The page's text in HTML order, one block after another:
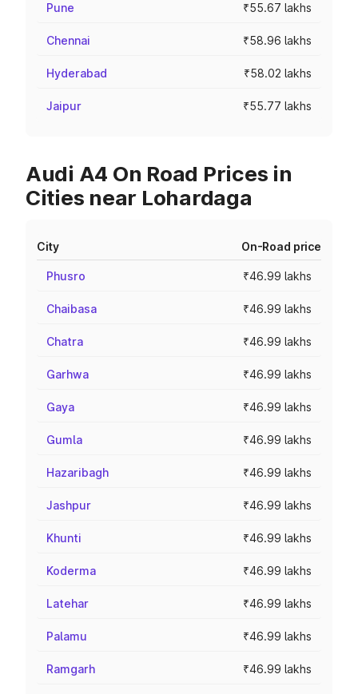
Pune ₹55.67 lakhs
Chennai ₹58.96 lakhs
Hyderabad ₹58.02 lakhs
Jaipur ₹55.77 lakhs
Audi A4 On Road Prices in
Cities near Lohardaga
City On-Road price
Phusro ₹46.99 lakhs
Chaibasa ₹46.99 lakhs
Chatra ₹46.99 lakhs
Garhwa ₹46.99 lakhs
Gaya ₹46.99 lakhs
Gumla ₹46.99 lakhs
Hazaribagh ₹46.99 lakhs
Jashpur ₹46.99 lakhs
Khunti ₹46.99 lakhs
Koderma ₹46.99 lakhs
Latehar ₹46.99 lakhs
Palamu ₹46.99 lakhs
Ramgarh ₹46.99 lakhs